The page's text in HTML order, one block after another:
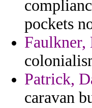
pockets
Faulkner,
Patrick,
caravan